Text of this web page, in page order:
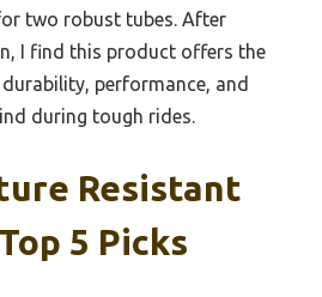
two robust tubes. After
I find this product offers the
performance, and
during tough rides.
Resistant
5 Picks